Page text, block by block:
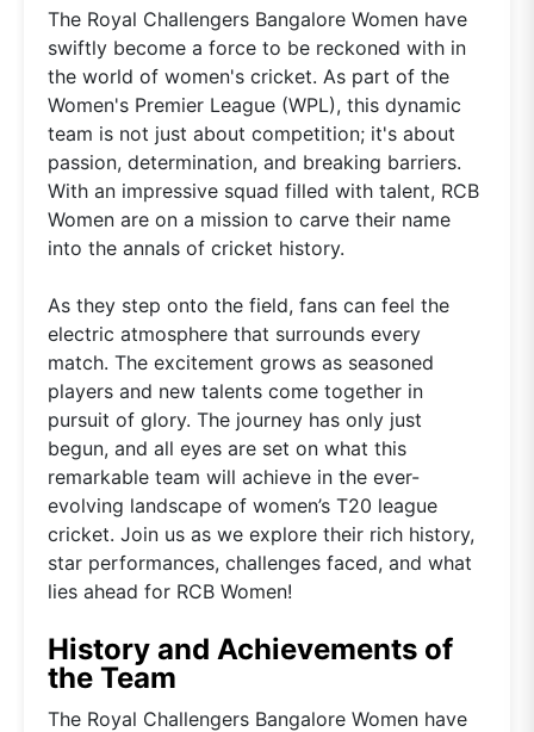
The Royal Challengers Bangalore Women have
swiftly become a force to be reckoned with in
the world of women's cricket. As part of the
Women's Premier League (WPL), this dynamic
team is not just about competition; it's about
passion, determination, and breaking barriers.
With an impressive squad filled with talent, RCB
Women are on a mission to carve their name
into the annals of cricket history.
As they step onto the field, fans can feel the
electric atmosphere that surrounds every
match. The excitement grows as seasoned
players and new talents come together in
pursuit of glory. The journey has only just
begun, and all eyes are set on what this
remarkable team will achieve in the ever-
evolving landscape of women’s T20 league
cricket. Join us as we explore their rich history,
star performances, challenges faced, and what
lies ahead for RCB Women!
History and Achievements of
the Team
The Royal Challengers Bangalore Women have